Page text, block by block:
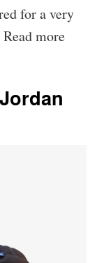
for a very
more